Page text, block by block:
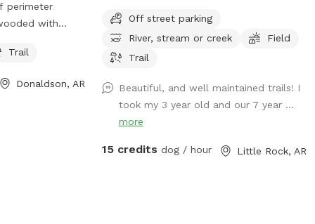
perimeter
with
our three
of our land
Trail
Donaldson, AR
board fence with the OPEN sign on the
post. Turn in here. Have fun!
Off street parking
River, stream or creek
Field
Trail
Beautiful, and well maintained trails! I
took my 3 year old and our 7 year ...
more
15 credits dog / hour Little Rock, AR